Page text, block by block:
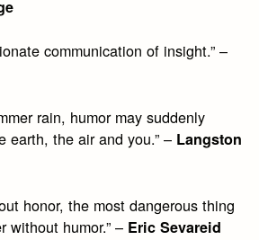
communication of insight.” –
rain, humor may suddenly
earth, the air and you.” – Langston
honor, the most dangerous thing
without humor.” – Eric Sevareid